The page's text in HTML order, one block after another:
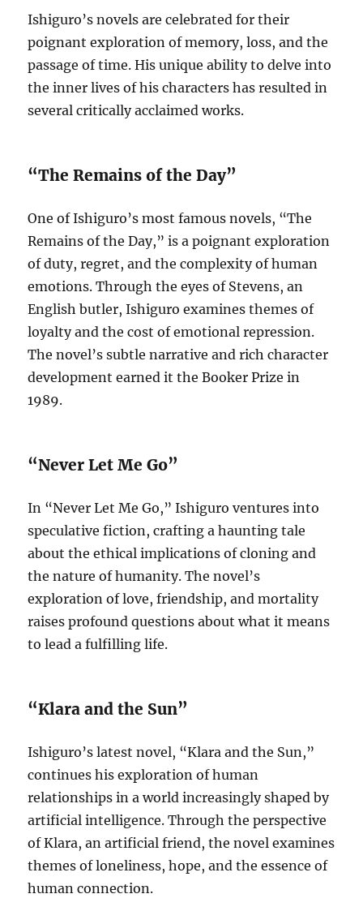
Ishiguro’s novels are celebrated for their
poignant exploration of memory, loss, and the
passage of time. His unique ability to delve into
the inner lives of his characters has resulted in
several critically acclaimed works.
“The Remains of the Day”
One of Ishiguro’s most famous novels, “The
Remains of the Day,” is a poignant exploration
of duty, regret, and the complexity of human
emotions. Through the eyes of Stevens, an
English butler, Ishiguro examines themes of
loyalty and the cost of emotional repression.
The novel’s subtle narrative and rich character
development earned it the Booker Prize in
1989.
“Never Let Me Go”
In “Never Let Me Go,” Ishiguro ventures into
speculative fiction, crafting a haunting tale
about the ethical implications of cloning and
the nature of humanity. The novel’s
exploration of love, friendship, and mortality
raises profound questions about what it means
to lead a fulfilling life.
“Klara and the Sun”
Ishiguro’s latest novel, “Klara and the Sun,”
continues his exploration of human
relationships in a world increasingly shaped by
artificial intelligence. Through the perspective
of Klara, an artificial friend, the novel examines
themes of loneliness, hope, and the essence of
human connection.